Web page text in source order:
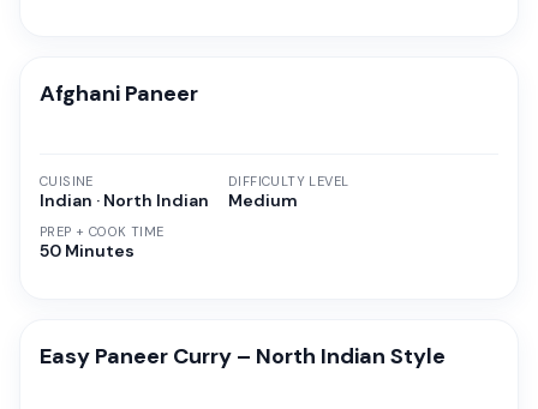
Afghani Paneer
CUISINE
Indian · North Indian
PREP + COOK TIME
50 Minutes
DIFFICULTY LEVEL
Medium
Easy Paneer Curry – North Indian Style